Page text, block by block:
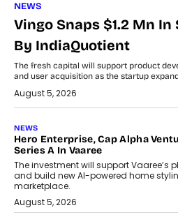
NEWS
Vingo Snaps $1.2 Mn In
By IndiaQuotient
The fresh capital will support product
and user acquisition as the startup
August 5, 2026
NEWS
Hero Enterprise, Cap Alpha
Series A In Vaaree
The investment will support Vaaree’s
and build new AI-powered home
marketplace.
August 5, 2026